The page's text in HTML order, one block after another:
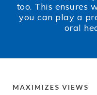
too. This ensures
you can play a
oral
MAXIMIZES VIEWS